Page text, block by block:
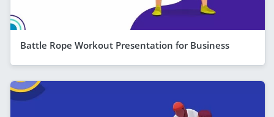
Battle Rope Workout Presentation for Business